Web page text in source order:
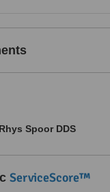
Spoor DDS
ServiceScore™